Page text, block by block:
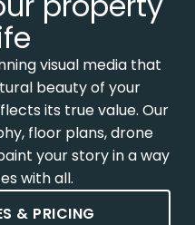
visual media that
beauty of your
its true value. Our
floor plans, drone
your story in a way
with all.
& PRICING